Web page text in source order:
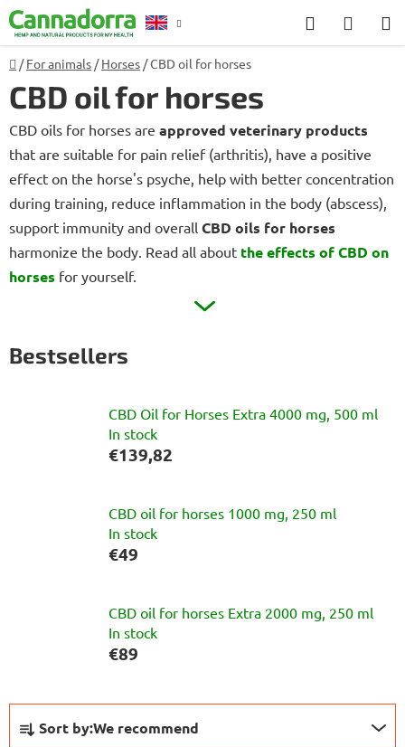
Skip
to
content
Search
CART
Home
/ For animals / Horses /CBD oil for horses
CBD oil for horses
CBD oils for horses are approved veterinary products
that are suitable for pain relief (arthritis), have a positive
effect on the horse's psyche, help with better concentration
during training, reduce inflammation in the body (abscess),
support immunity and overall CBD oils for horses
harmonize the body. Read all about the effects of CBD on
horses for yourself.
Bestsellers
CBD Oil for Horses Extra 4000 mg, 500 ml
In stock
€139,82
CBD oil for horses 1000 mg, 250 ml
In stock
€49
CBD oil for horses Extra 2000 mg, 250 ml
In stock
€89
Sort by:We recommend